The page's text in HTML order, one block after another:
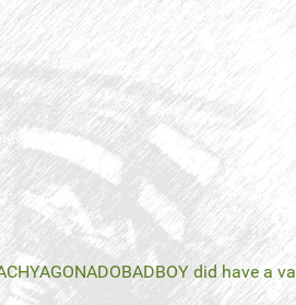
did have a